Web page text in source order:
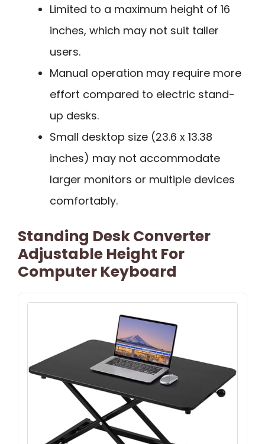
Limited to a maximum height of 16
inches, which may not suit taller
users.
Manual operation may require more
effort compared to electric stand-
up desks.
Small desktop size (23.6 x 13.38
inches) may not accommodate
larger monitors or multiple devices
comfortably.
Standing Desk Converter
Adjustable Height For
Computer Keyboard